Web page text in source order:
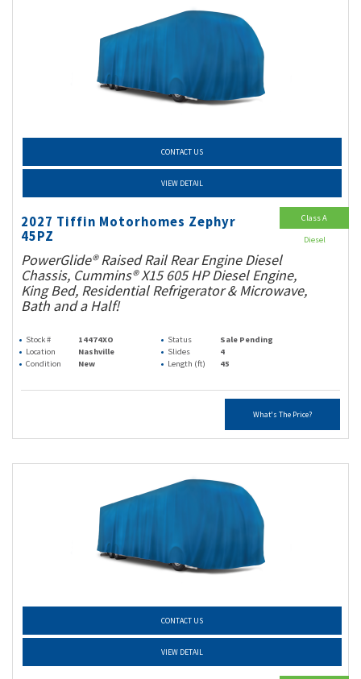
CONTACT US
VIEW DETAIL
2027 Tiffin Motorhomes Zephyr
45PZ
PowerGlide® Raised Rail Rear Engine Diesel
Chassis, Cummins® X15 605 HP Diesel Engine,
King Bed, Residential Refrigerator & Microwave,
Bath and a Half!
Stock # 14474XO Status
Sale Pending
Location
Nashville Slides
4
Condition
New Length (ft) 45
What's The Price?
Class A
Diesel
CONTACT US
VIEW DETAIL